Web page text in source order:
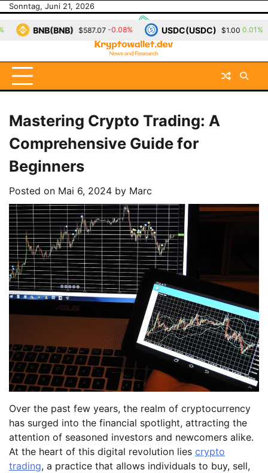
Skip
content
Sonntag, Juni 21, 2026
Mastering Crypto Trading: A
Comprehensive Guide for
Beginners
Posted on Mai 6, 2024 by Marc
Over the past few years, the realm of cryptocurrency
has surged into the financial spotlight, attracting the
attention of seasoned investors and newcomers alike.
At the heart of this digital revolution lies crypto
trading, a practice that allows individuals to buy, sell,
$587.07 -0.08% USDC(USDC) $1.00 0.01%